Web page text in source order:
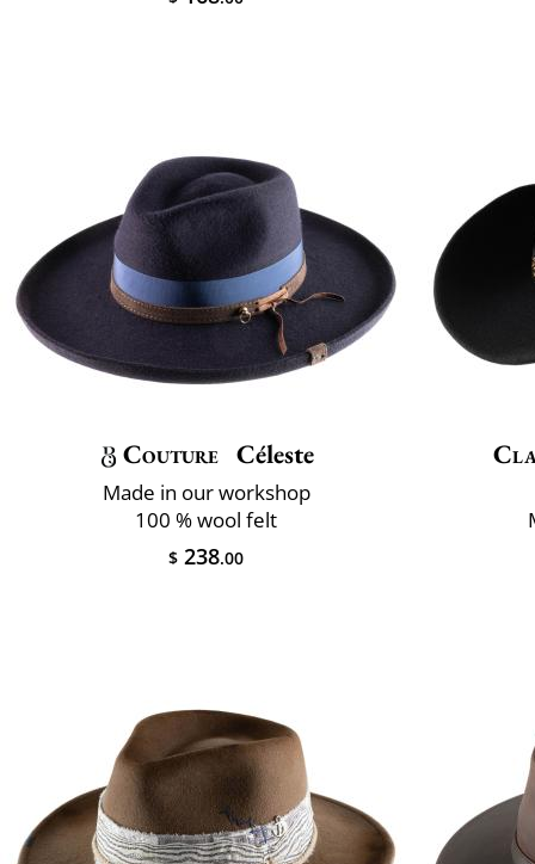
Couture Céleste
Made in our workshop
100 % wool felt
$ 238.00